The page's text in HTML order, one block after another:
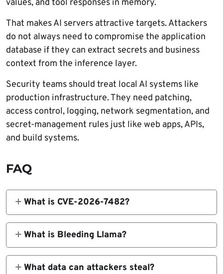
values, and tool responses in memory.
That makes AI servers attractive targets. Attackers
do not always need to compromise the application
database if they can extract secrets and business
context from the inference layer.
Security teams should treat local AI systems like
production infrastructure. They need patching,
access control, logging, network segmentation, and
secret-management rules just like web apps, APIs,
and build systems.
FAQ
What is CVE-2026-7482?
CVE-2026-7482 is a critical heap out-of-
bounds read vulnerability in Ollama’s GGUF
model loader. It can expose sensitive
memory from the Ollama process.
What is Bleeding Llama?
Bleeding Llama is the nickname Cyera gave
to CVE-2026-7482. The name refers to the
What data can attackers steal?